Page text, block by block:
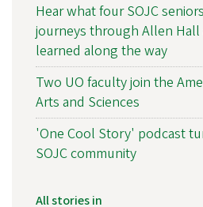
Hear what four SOJC
journeys through Allen Hall
learned along the way
Two UO faculty join the
Arts and Sciences
'One Cool Story' podcast
SOJC community
All stories in